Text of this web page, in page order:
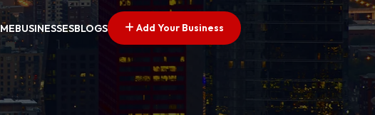
BUSINESSESBLOGS Add Your Business